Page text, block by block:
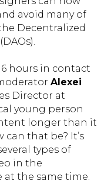
avoid many of
Decentralized
hours in contact
Alexei
Director at
young person
longer than it
can that be? It’s
types of
in the
the same time.